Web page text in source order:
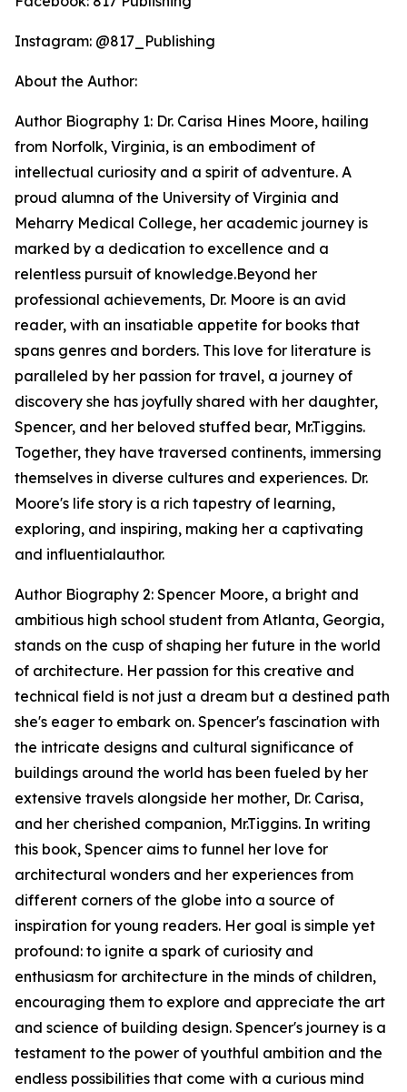
Instagram: @817_Publishing
About the Author:
Author Biography 1: Dr. Carisa Hines Moore, hailing
from Norfolk, Virginia, is an embodiment of
intellectual curiosity and a spirit of adventure. A
proud alumna of the University of Virginia and
Meharry Medical College, her academic journey is
marked by a dedication to excellence and a
relentless pursuit of knowledge.Beyond her
professional achievements, Dr. Moore is an avid
reader, with an insatiable appetite for books that
spans genres and borders. This love for literature is
paralleled by her passion for travel, a journey of
discovery she has joyfully shared with her daughter,
Spencer, and her beloved stuffed bear, Mr.Tiggins.
Together, they have traversed continents, immersing
themselves in diverse cultures and experiences. Dr.
Moore's life story is a rich tapestry of learning,
exploring, and inspiring, making her a captivating
and influentialauthor.
Author Biography 2: Spencer Moore, a bright and
ambitious high school student from Atlanta, Georgia,
stands on the cusp of shaping her future in the world
of architecture. Her passion for this creative and
technical field is not just a dream but a destined path
she's eager to embark on. Spencer's fascination with
the intricate designs and cultural significance of
buildings around the world has been fueled by her
extensive travels alongside her mother, Dr. Carisa,
and her cherished companion, Mr.Tiggins. In writing
this book, Spencer aims to funnel her love for
architectural wonders and her experiences from
different corners of the globe into a source of
inspiration for young readers. Her goal is simple yet
profound: to ignite a spark of curiosity and
enthusiasm for architecture in the minds of children,
encouraging them to explore and appreciate the art
and science of building design. Spencer's journey is a
testament to the power of youthful ambition and the
endless possibilities that come with a curious mind